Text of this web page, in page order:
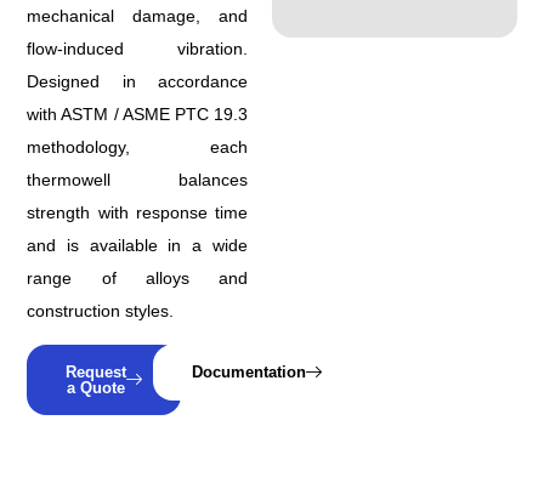
mechanical damage, and
flow‑induced vibration.
Designed in accordance
with ASTM / ASME PTC 19.3
methodology, each
thermowell balances
strength with response time
and is available in a wide
range of alloys and
construction styles.
Request
a Quote
Documentation